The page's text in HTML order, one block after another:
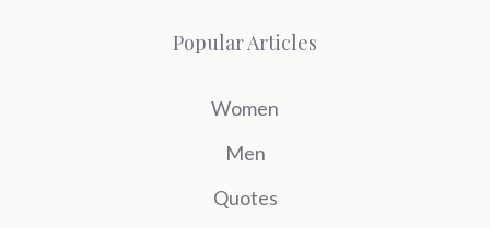
Popular Articles
Women
Men
Quotes